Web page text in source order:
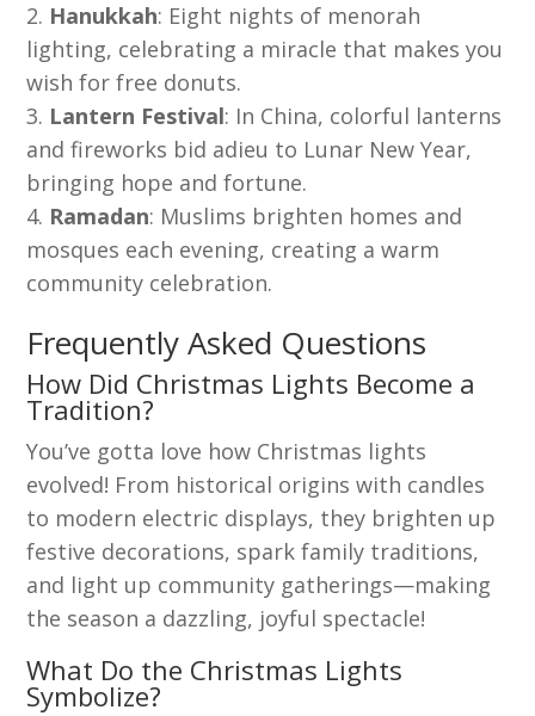
Hanukkah: Eight nights of menorah
lighting, celebrating a miracle that makes you
wish for free donuts.
Lantern Festival: In China, colorful lanterns
and fireworks bid adieu to Lunar New Year,
bringing hope and fortune.
Ramadan: Muslims brighten homes and
mosques each evening, creating a warm
community celebration.
Frequently Asked Questions
How Did Christmas Lights Become a
Tradition?
You’ve gotta love how Christmas lights
evolved! From historical origins with candles
to modern electric displays, they brighten up
festive decorations, spark family traditions,
and light up community gatherings—making
the season a dazzling, joyful spectacle!
What Do the Christmas Lights
Symbolize?